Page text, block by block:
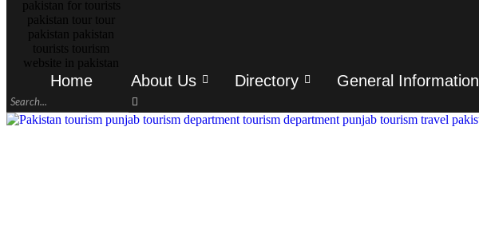
Hunza Valley Pakistan: Complete Travel & History
Home About Us Directory General Information